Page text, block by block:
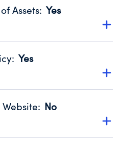
990. Fiscal Year 2025.
Assets: Yes
confirm that no material
990. Fiscal Year 2025.
: Yes
for the handling,
990. Fiscal Year 2025.
: No
their tax forms on their